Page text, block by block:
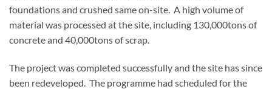
foundations and crushed same on-site. A high volume of
material was processed at the site, including 130,000tons of
concrete and 40,000tons of scrap.
The project was completed successfully and the site has since
been redeveloped. The programme had scheduled for the